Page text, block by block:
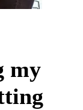
my